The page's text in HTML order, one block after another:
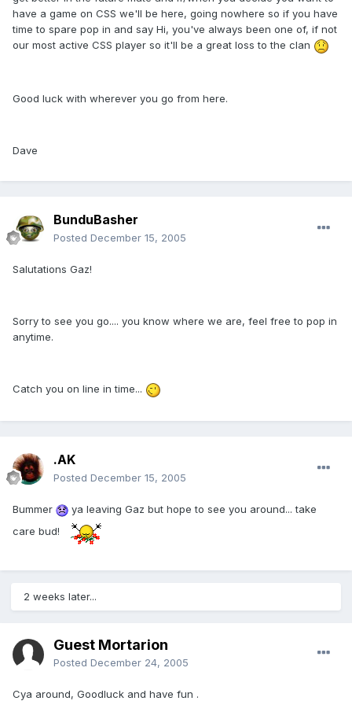
have a game on CSS we'll be here, going nowhere so if you have
time to spare pop in and say Hi, you've always been one of, if not
our most active CSS player so it'll be a great loss to the clan
Good luck with wherever you go from here.
Dave
BunduBasher
Posted December 15, 2005
Salutations Gaz!
Sorry to see you go.... you know where we are, feel free to pop in
anytime.
Catch you on line in time...
.AK
Posted December 15, 2005
Bummer
ya leaving Gaz but hope to see you around... take
care bud!
2 weeks later...
Guest Mortarion
Posted December 24, 2005
Cya around, Goodluck and have fun .